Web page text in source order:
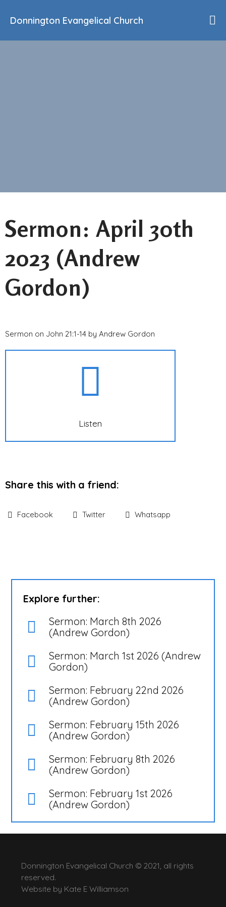
Donnington Evangelical Church
Sermon: April 30th
2023 (Andrew
Gordon)
Sermon on John 21:1-14 by Andrew Gordon
Listen
Share this with a friend:
Facebook Twitter Whatsapp
Explore further:
Sermon: March 8th 2026
(Andrew Gordon)
Sermon: March 1st 2026 (Andrew
Gordon)
Sermon: February 22nd 2026
(Andrew Gordon)
Sermon: February 15th 2026
(Andrew Gordon)
Sermon: February 8th 2026
(Andrew Gordon)
Sermon: February 1st 2026
(Andrew Gordon)
Donnington Evangelical Church © 2021, all rights
reserved.
Website by Kate E Williamson